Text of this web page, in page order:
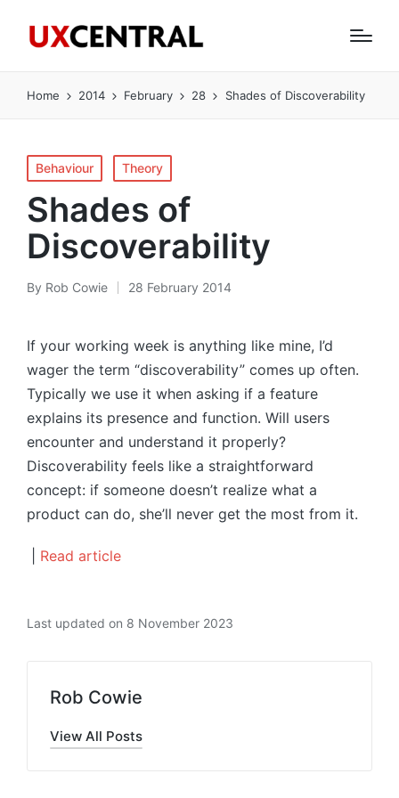
Home 2014 February 28 Shades of Discoverability
Posted
in
Behaviour Theory
Shades of
Discoverability
Posted
By Rob Cowie 28 February 2014
If your working week is anything like mine, I’d
wager the term “discoverability” comes up often.
Typically we use it when asking if a feature
explains its presence and function. Will users
encounter and understand it properly?
Discoverability feels like a straightforward
concept: if someone doesn’t realize what a
product can do, she’ll never get the most from it.
Read article
Last updated on 8 November 2023
Rob Cowie
View All Posts